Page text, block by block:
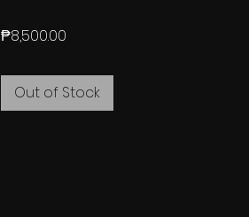
₱8,500.00
Out of Stock